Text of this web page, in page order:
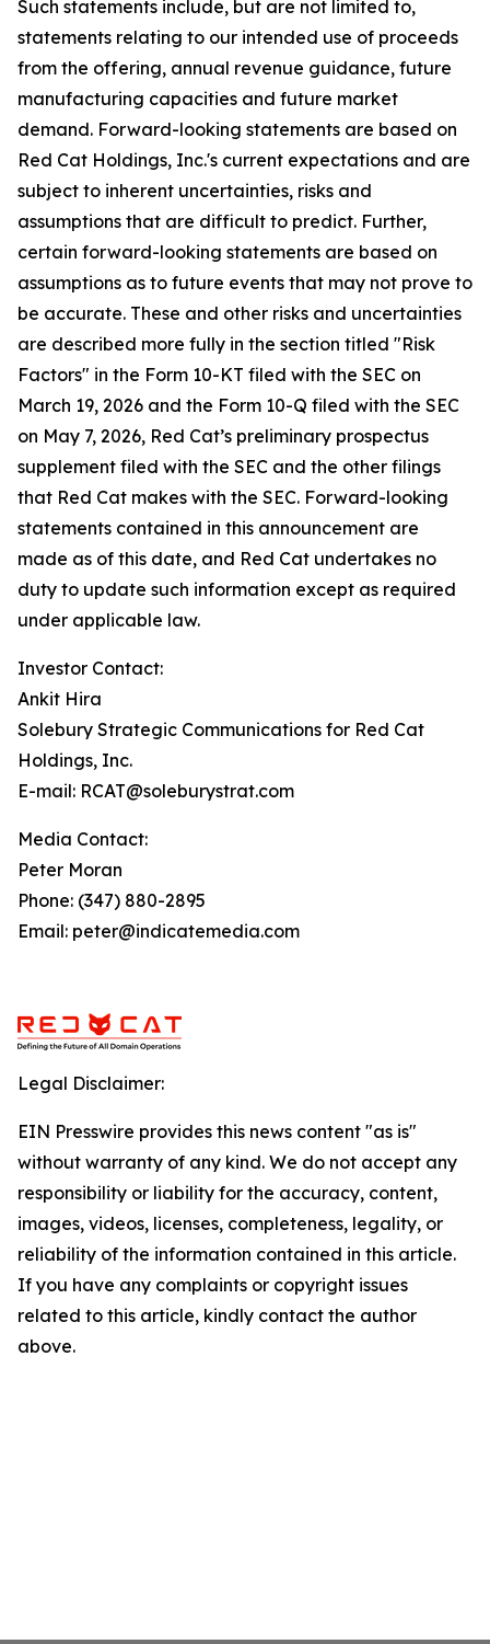
Such statements include, but are not limited to,
statements relating to our intended use of proceeds
from the offering, annual revenue guidance, future
manufacturing capacities and future market
demand. Forward-looking statements are based on
Red Cat Holdings, Inc.'s current expectations and are
subject to inherent uncertainties, risks and
assumptions that are difficult to predict. Further,
certain forward-looking statements are based on
assumptions as to future events that may not prove to
be accurate. These and other risks and uncertainties
are described more fully in the section titled "Risk
Factors" in the Form 10-KT filed with the SEC on
March 19, 2026 and the Form 10-Q filed with the SEC
on May 7, 2026, Red Cat’s preliminary prospectus
supplement filed with the SEC and the other filings
that Red Cat makes with the SEC. Forward-looking
statements contained in this announcement are
made as of this date, and Red Cat undertakes no
duty to update such information except as required
under applicable law.
Investor Contact:
Ankit Hira
Solebury Strategic Communications for Red Cat
Holdings, Inc.
E-mail: RCAT@soleburystrat.com
Media Contact:
Peter Moran
Phone: (347) 880-2895
Email: peter@indicatemedia.com
Legal Disclaimer:
EIN Presswire provides this news content "as is"
without warranty of any kind. We do not accept any
responsibility or liability for the accuracy, content,
images, videos, licenses, completeness, legality, or
reliability of the information contained in this article.
If you have any complaints or copyright issues
related to this article, kindly contact the author
above.